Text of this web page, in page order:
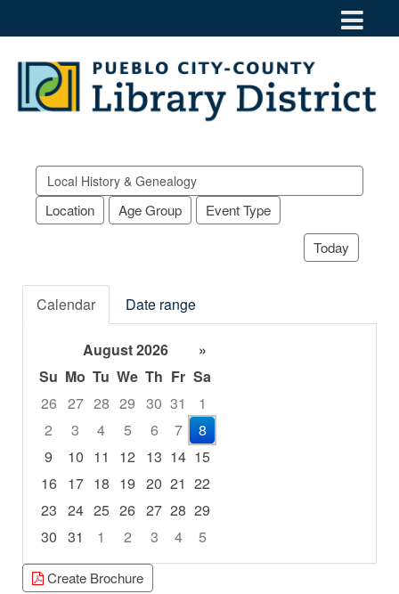
Search
events
Location Age Group
Event Type
Today
Calendar Date range
August 2026
»
Su Mo Tu We Th Fr Sa
26 27 28 29 30 31
1
2
3 4 5 6 7
8
9
10 11 12 13 14 15
16 17 18 19 20 21 22
23 24 25 26 27 28 29
30 31 1 2 3 4
5
Focused Saturday, August 8, 2026
Create Brochure